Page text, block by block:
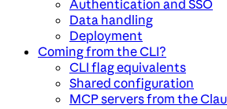
Authentication and SSO
Data handling
Deployment
Coming from the CLI?
CLI flag equivalents
Shared configuration
MCP servers from the